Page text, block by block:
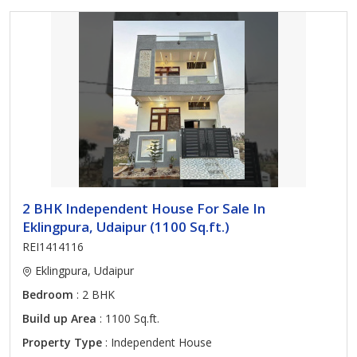
2 BHK Independent House For Sale In
Eklingpura, Udaipur (1100 Sq.ft.)
REI1414116
Eklingpura, Udaipur
Bedroom : 2 BHK
Build up Area : 1100 Sq.ft.
Property Type : Independent House